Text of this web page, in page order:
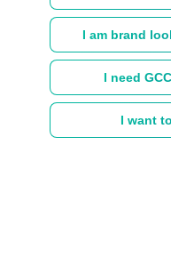
I am brand
I need
I want